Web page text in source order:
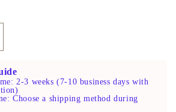
2-3 weeks (7-10 business days with
Choose a shipping method during